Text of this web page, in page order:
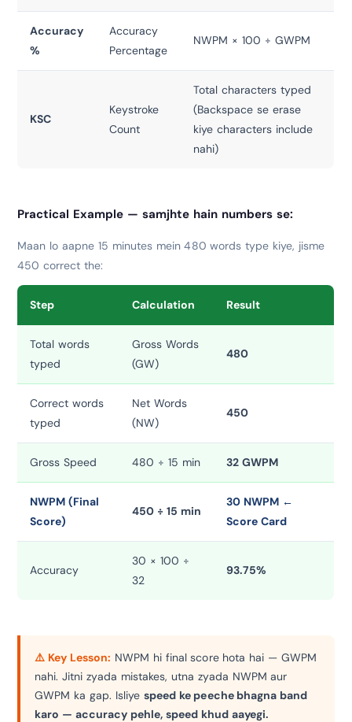
Accuracy
%
Accuracy
Percentage
NWPM × 100 ÷ GWPM
KSC
Keystroke
Count
Total characters typed
(Backspace se erase
kiye characters include
nahi)
Practical Example — samjhte hain numbers se:
Maan lo aapne 15 minutes mein 480 words type kiye, jisme
450 correct the:
Step Calculation Result
Total words
typed
Gross Words
(GW)
480
Correct words
typed
Net Words
(NW)
450
Gross Speed 480 ÷ 15 min 32 GWPM
NWPM (Final
Score)
450 ÷ 15 min
30 NWPM ←
Score Card
Accuracy
30 × 100 ÷
32
93.75%
⚠️ Key Lesson: NWPM hi final score hota hai — GWPM
nahi. Jitni zyada mistakes, utna zyada NWPM aur
GWPM ka gap. Isliye speed ke peeche bhagna band
karo — accuracy pehle, speed khud aayegi.